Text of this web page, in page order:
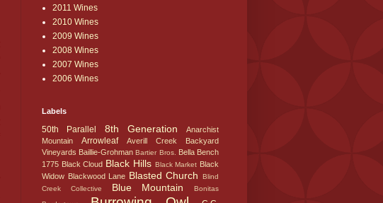
2011 Wines
2010 Wines
2009 Wines
2008 Wines
2007 Wines
2006 Wines
Labels
50th Parallel 8th Generation
Anarchist
Mountain
Arrowleaf Averill Creek
Backyard
Vineyards Baillie-Grohman Bartier Bros. Bella Bench
1775 Black Cloud Black Hills Black Market Black
Widow Blackwood Lane Blasted Church
Blind
Creek Collective
Blue Mountain
Bonitas